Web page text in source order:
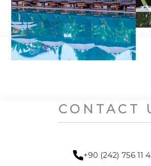
CONTACT
+90 (242) 756 11